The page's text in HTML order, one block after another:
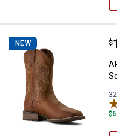
NEW $
.